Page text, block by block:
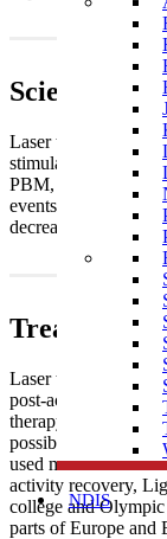
NDIS
Science
Laser therapy is a
stimulate a process
PBM, photons enter
events that leads to
decrease pain and
Treatments
Laser therapy is
post-activity
therapy, it is
possible following
used most often to
activity recovery,
college and Olympic
parts of Europe and